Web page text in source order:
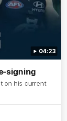
04:23
signing
on his current